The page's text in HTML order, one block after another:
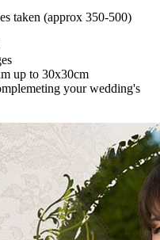
taken (approx 350-500)
up to 30x30cm
your wedding's